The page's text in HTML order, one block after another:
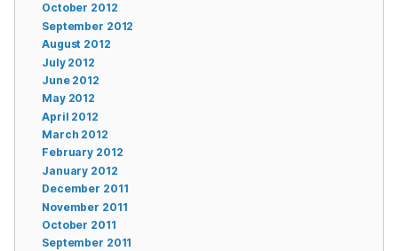
October 2012
September 2012
August 2012
July 2012
June 2012
May 2012
April 2012
March 2012
February 2012
January 2012
December 2011
November 2011
October 2011
September 2011